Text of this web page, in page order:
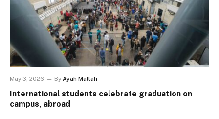
May 3, 2026 By Ayah Mallah
International students celebrate graduation on
campus, abroad